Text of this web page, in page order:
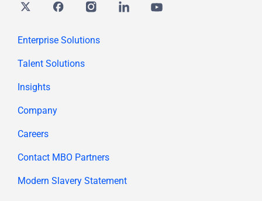
Twitter FacebookInstagramLinkedin youtube
Enterprise Solutions
Talent Solutions
Insights
Company
Careers
Contact MBO Partners
Modern Slavery Statement